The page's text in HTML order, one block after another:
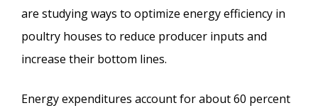
are studying ways to optimize energy efficiency in
poultry houses to reduce producer inputs and
increase their bottom lines.
Energy expenditures account for about 60 percent